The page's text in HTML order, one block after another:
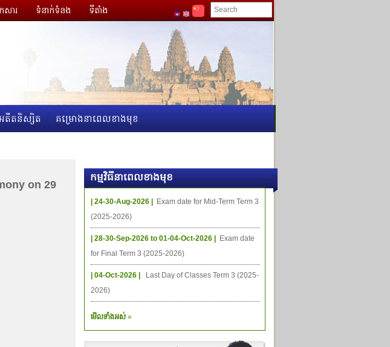
សារ ទំនាក់ទំនង ទីតាំង
តីតនិស្សិត គម្រោងនាពេលខាងមុខ
on 29
កម្មវិធីនាពេលខាងមុខ
| 24-30-Aug-2026 |
Exam date for Mid-Term Term 3
(2025-2026)
| 28-30-Sep-2026 to 01-04-Oct-2026 |
Exam date
for Final Term 3 (2025-2026)
| 04-Oct-2026 |
Last Day of Classes Term 3 (2025-
2026)
មើលទាំងអស់ »